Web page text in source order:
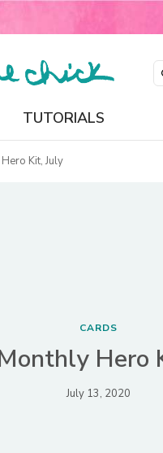
TUTORIALS
Kit, July
CARDS
Hero
July 13, 2020